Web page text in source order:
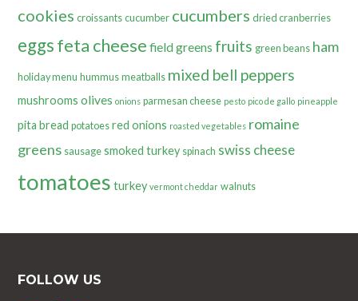
cookies croissants cucumber cucumbers dried cranberries
eggsfeta cheese field greens fruits green beans ham
holiday menu hummus meatballs mixed bell peppers
mushrooms olives onions parmesan cheese pesto pico de gallo pineapple
pita bread potatoes red onions roasted vegetables romaine
greens sausage smoked turkey spinach swiss cheese
tomatoes turkey vermont cheddar walnuts
FOLLOW US